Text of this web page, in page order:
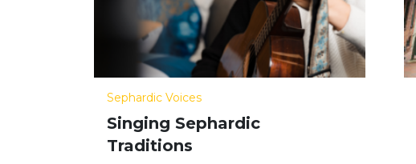
Sephardic Voices
Singing Sephardic
Traditions